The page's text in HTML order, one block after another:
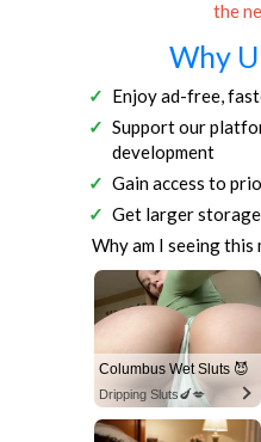
the
Why
Enjoy ad-free,
Support our
development
Gain access to
Get larger
Why am I seeing this
Columbus Wet Sluts 😈
Dripping Sluts🍆💋